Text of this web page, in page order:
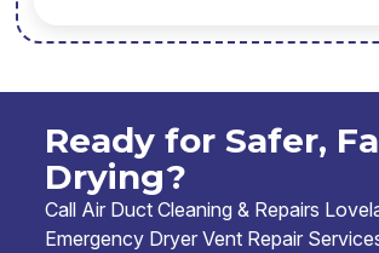
Ready for Safer,
Drying?
Call Air Duct Cleaning & Repairs
Emergency Dryer Vent Repair